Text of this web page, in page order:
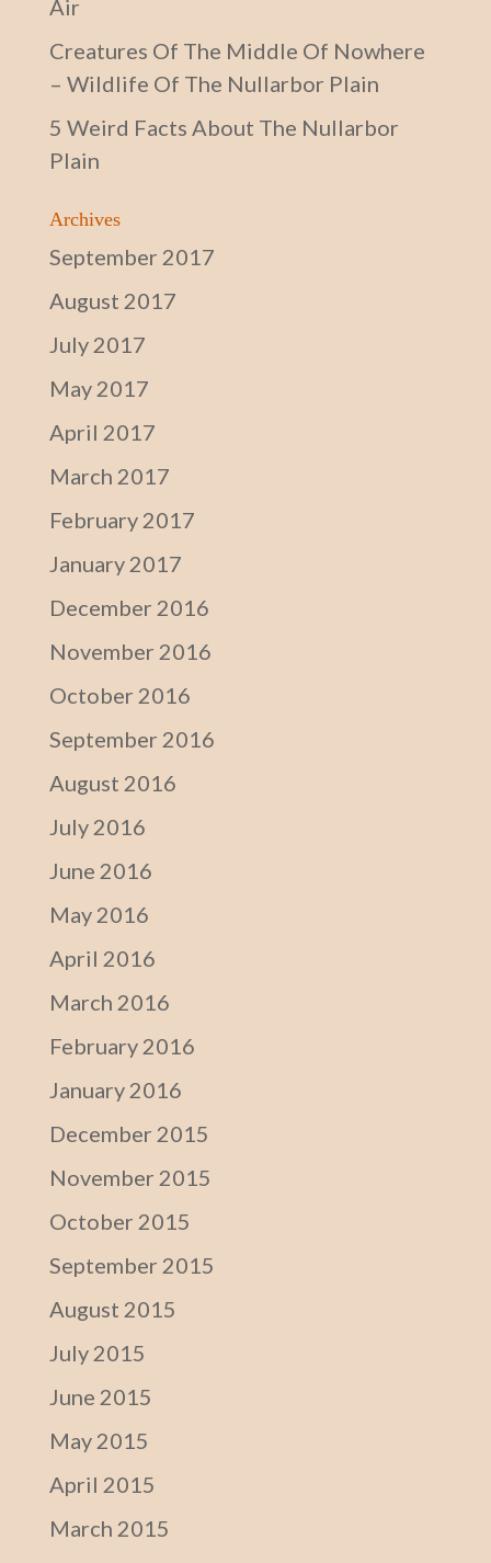
Air
Creatures Of The Middle Of Nowhere
– Wildlife Of The Nullarbor Plain
5 Weird Facts About The Nullarbor
Plain
Archives
September 2017
August 2017
July 2017
May 2017
April 2017
March 2017
February 2017
January 2017
December 2016
November 2016
October 2016
September 2016
August 2016
July 2016
June 2016
May 2016
April 2016
March 2016
February 2016
January 2016
December 2015
November 2015
October 2015
September 2015
August 2015
July 2015
June 2015
May 2015
April 2015
March 2015